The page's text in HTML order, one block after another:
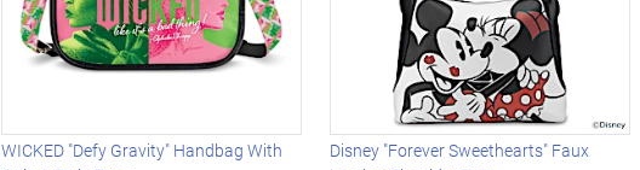
WICKED "Defy Gravity" Handbag With
Disney "Forever Sweethearts" Faux